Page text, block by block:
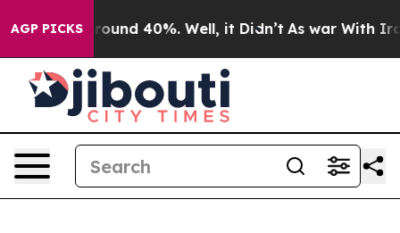
AGP PICKS
Floor Around 40%. Well, it Didn’t As war With Iran